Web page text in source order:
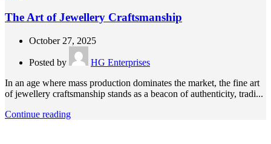
The Art of Jewellery Craftsmanship
October 27, 2025
Posted by
HG Enterprises
In an age where mass production dominates the market, the fine art
of jewellery craftsmanship stands as a beacon of authenticity, tradi...
Continue reading